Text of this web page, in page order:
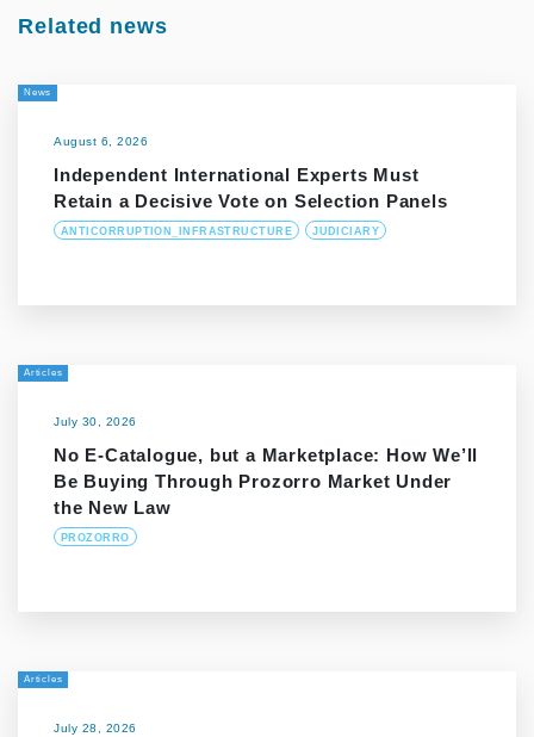
Related news
News
August 6, 2026
Independent International Experts Must
Retain a Decisive Vote on Selection Panels
ANTICORRUPTION_INFRASTRUCTURE JUDICIARY
Articles
July 30, 2026
No E-Catalogue, but a Marketplace: How We’ll
Be Buying Through Prozorro Market Under
the New Law
PROZORRO
Articles
July 28, 2026